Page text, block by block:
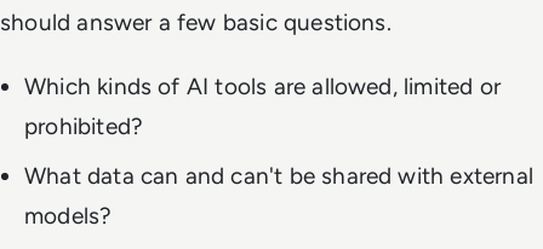
should answer a few basic questions.
Which kinds of AI tools are allowed, limited or
prohibited?
What data can and can't be shared with external
models?